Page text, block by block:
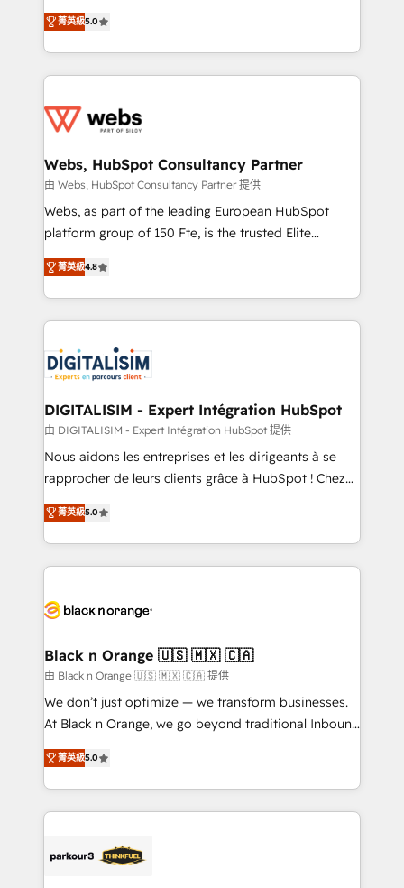
Execution • 750+ onboardings and 2,000+
implementations • Deep expertise across marketing,
BBD Boom is the HubSpot partner that can help you
to HubSpot Better. We work with your teams to
solve all your HubSpot challenges and improve user
adoption, sales process and marketing results.
the first time 🔧 Designing and optimising your
and build using HubSpot 🔌 Integrating HubSpot
with other systems 🎓 Training your teams to be
HubSpot pros 📊 Lead generation services using
HubSpot Why us? - SIX HubSpot Accreditations -
CRM, Solutions Architecture, Onboarding , Data
Migration, Custom Integration & Platform
team of 25+ experts Contact us today to help you
get more from your investment in HubSpot.
菁英級5.0
Webs, HubSpot Consultancy Partner
由 Webs, HubSpot Consultancy Partner 提供
Webs, as part of the leading European HubSpot
platform group of 150 Fte, is the trusted Elite
HubSpot CRM Partner offering you a roadmap on
maximizing EBITDA and achieving Commercial
Excellence. With our targeted processes, we
strengthen your digital transformation and minimize
Implementation partner, we provide expertise to
drive your business forward. Since 2015 we are fully
dedicated to HubSpot and with an experienced
team (50+), we work with reputable companies in
B2B sectors such as manufacturing, SaaS and
business services. We prepare a customized
impact of your digital transformation, including a
detailed financial rationale with a focus on ROI and
embark on a transformational journey that sets your
business up for long-term success. Unlock your
business. If not now, when?
菁英級4.8
DIGITALISIM - Expert Intégration HubSpot
由 DIGITALISIM - Expert Intégration HubSpot 提供
Nous aidons les entreprises et les dirigeants à se
rapprocher de leurs clients grâce à HubSpot ! Chez
DIGITALISIM, nous avons l'intime conviction que la
réussite des entreprises passe par l’innovation web,
le marketing digital, et la relation client ! C'est
pourquoi, nos experts sont à la fois capables de
référencement, votre stratégie digitale et le pilotage
projet HubSpot avec DIGITALISIM : 🧽 Nettoyage,
migration et intégration des bases de données. 🚀
Développement des interfaces avec vos logiciels
métiers ⚙️ Configuration de la plateforme HubSpot
Book Process & Guidelines utilisateurs 🎓
Formations des utilisateurs
菁英級5.0
Black n Orange 🇺🇸 🇲🇽 🇨🇦
由 Black n Orange 🇺🇸 🇲🇽 🇨🇦 提供
We don’t just optimize — we transform businesses.
At Black n Orange, we go beyond traditional Inbound
Marketing with our exclusive methodologies:
BOOMS and BOOST. Together, they form a powerful
combination that has driven success for over 800
businesses worldwide. As Elite HubSpot Partners, we
strategies that integrate data-driven marketing,
菁英級5.0